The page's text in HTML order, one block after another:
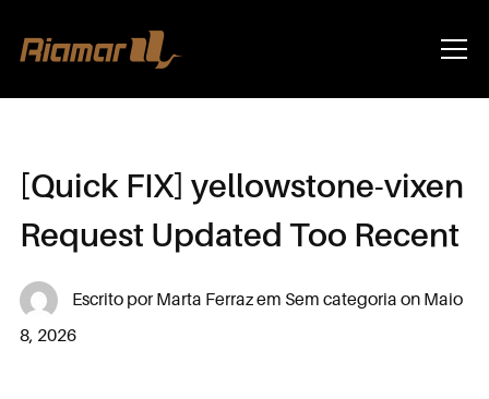
Info
[Quick FIX] yellowstone-vixen
Request Updated Too Recent
Escrito por Marta Ferrazem Sem categoria on Maio
8, 2026